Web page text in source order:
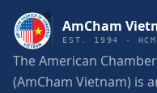
AmCham
EST. 1994 ·
The American
(AmCham Vietnam) is